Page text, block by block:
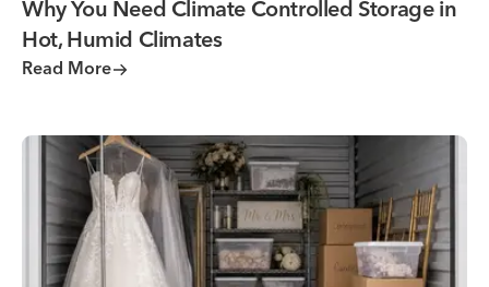
Why You Need Climate Controlled Storage in
Hot, Humid Climates
Read More
Wedding Storage Solutions for a Stress-Free Wedding Day